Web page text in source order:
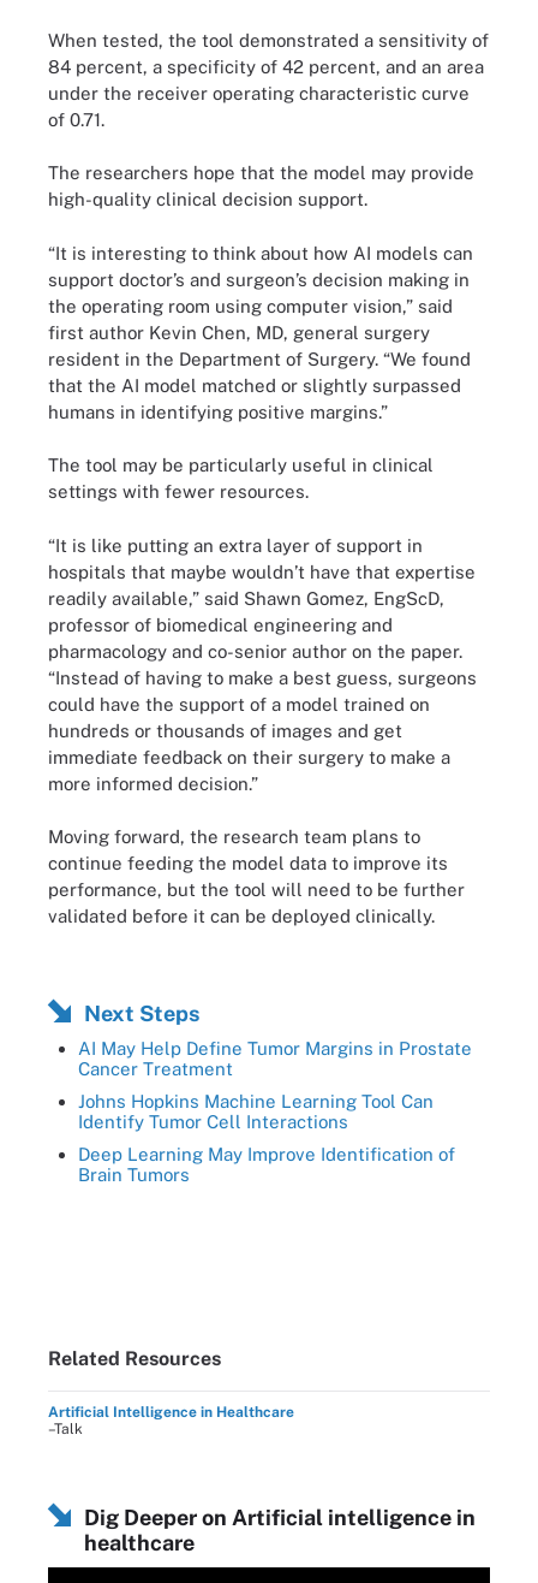
When tested, the tool demonstrated a sensitivity of
84 percent, a specificity of 42 percent, and an area
under the receiver operating characteristic curve
of 0.71.
The researchers hope that the model may provide
high-quality clinical decision support.
“It is interesting to think about how AI models can
support doctor’s and surgeon’s decision making in
the operating room using computer vision,” said
first author Kevin Chen, MD, general surgery
resident in the Department of Surgery. “We found
that the AI model matched or slightly surpassed
humans in identifying positive margins.”
The tool may be particularly useful in clinical
settings with fewer resources.
“It is like putting an extra layer of support in
hospitals that maybe wouldn’t have that expertise
readily available,” said Shawn Gomez, EngScD,
professor of biomedical engineering and
pharmacology and co-senior author on the paper.
“Instead of having to make a best guess, surgeons
could have the support of a model trained on
hundreds or thousands of images and get
immediate feedback on their surgery to make a
more informed decision.”
Moving forward, the research team plans to
continue feeding the model data to improve its
performance, but the tool will need to be further
validated before it can be deployed clinically.
Next Steps
AI May Help Define Tumor Margins in Prostate
Cancer Treatment
Johns Hopkins Machine Learning Tool Can
Identify Tumor Cell Interactions
Deep Learning May Improve Identification of
Brain Tumors
Related Resources
Artificial Intelligence in Healthcare
–Talk
Dig Deeper on Artificial intelligence in
healthcare